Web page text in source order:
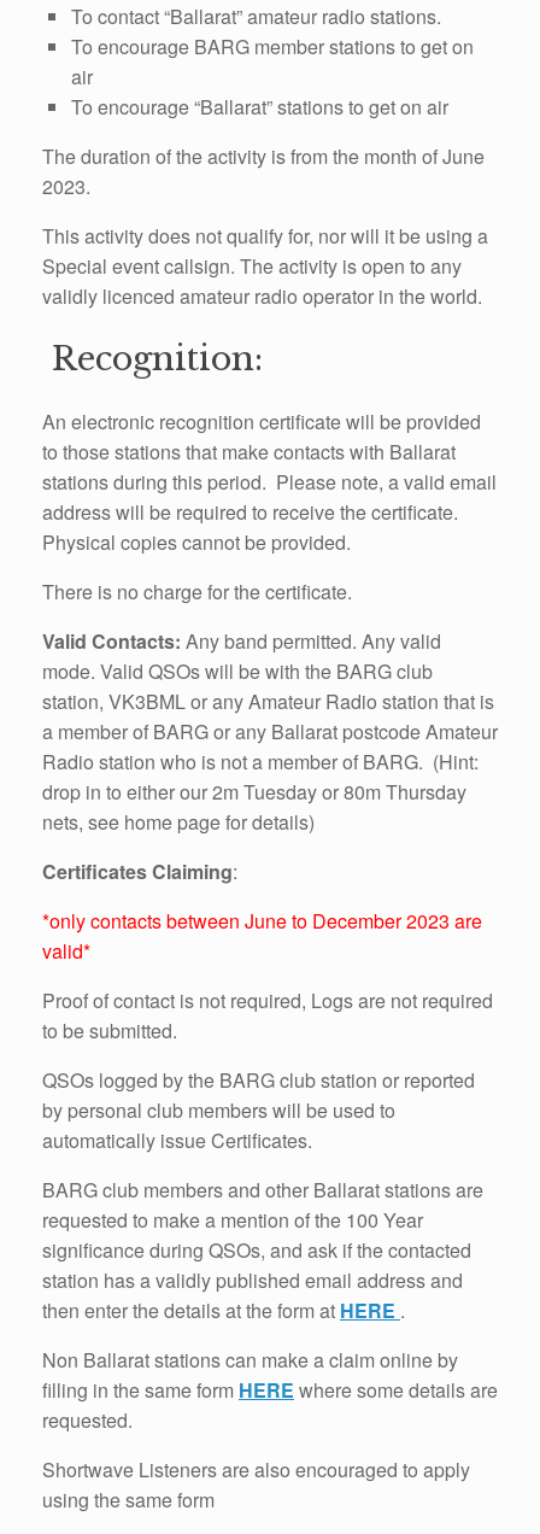
To contact “Ballarat” amateur radio stations.
To encourage BARG member stations to get on
air
To encourage “Ballarat” stations to get on air
The duration of the activity is from the month of June
2023.
This activity does not qualify for, nor will it be using a
Special event callsign. The activity is open to any
validly licenced amateur radio operator in the world.
Recognition:
An electronic recognition certificate will be provided
to those stations that make contacts with Ballarat
stations during this period. Please note, a valid email
address will be required to receive the certificate.
Physical copies cannot be provided.
There is no charge for the certificate.
Valid Contacts: Any band permitted. Any valid
mode. Valid QSOs will be with the BARG club
station, VK3BML or any Amateur Radio station that is
a member of BARG or any Ballarat postcode Amateur
Radio station who is not a member of BARG. (Hint:
drop in to either our 2m Tuesday or 80m Thursday
nets, see home page for details)
Certificates Claiming:
*only contacts between June to December 2023 are
valid*
Proof of contact is not required, Logs are not required
to be submitted.
QSOs logged by the BARG club station or reported
by personal club members will be used to
automatically issue Certificates.
BARG club members and other Ballarat stations are
requested to make a mention of the 100 Year
significance during QSOs, and ask if the contacted
station has a validly published email address and
then enter the details at the form at HERE .
Non Ballarat stations can make a claim online by
filling in the same form HERE where some details are
requested.
Shortwave Listeners are also encouraged to apply
using the same form